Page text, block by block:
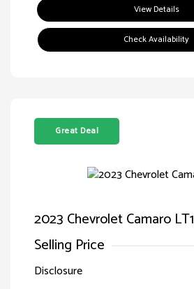
View Details
Check Availability
Great Deal
2023 Chevrolet Camaro LT1
Selling Price
Disclosure